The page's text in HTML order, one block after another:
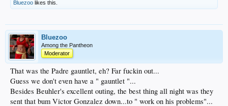
Bluezoo likes this.
Bluezoo
Among the Pantheon
Moderator
That was the Padre gauntlet, eh? Far fuckin out...
Guess we don't even have a " gauntlet "...
Besides Beuhler's excellent outing, the best thing all night was they
sent that bum Victor Gonzalez down...to " work on his problems"...